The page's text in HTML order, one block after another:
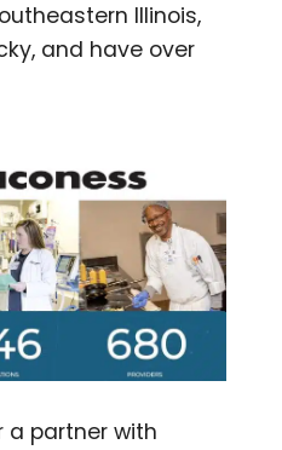
Illinois,
and have over
a partner with